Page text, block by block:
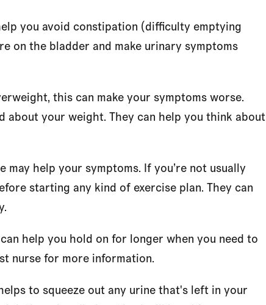
you avoid constipation (difficulty emptying
on the bladder and make urinary symptoms
this can make your symptoms worse.
about your weight. They can help you think about
may help your symptoms. If you’re not usually
starting any kind of exercise plan. They can
help you hold on for longer when you need to
nurse for more information.
to squeeze out any urine that's left in your